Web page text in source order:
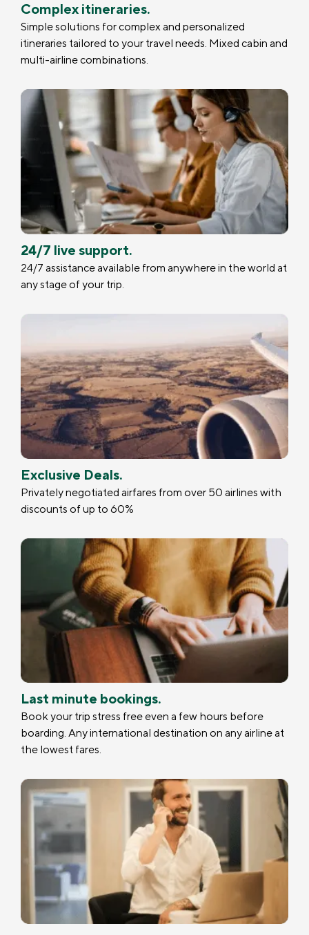
Complex itineraries.
Simple solutions for complex and personalized
itineraries tailored to your travel needs. Mixed cabin and
multi-airline combinations.
24/7 live support.
24/7 assistance available from anywhere in the world at
any stage of your trip.
Exclusive Deals.
Privately negotiated airfares from over 50 airlines with
discounts of up to 60%
Last minute bookings.
Book your trip stress free even a few hours before
boarding. Any international destination on any airline at
the lowest fares.